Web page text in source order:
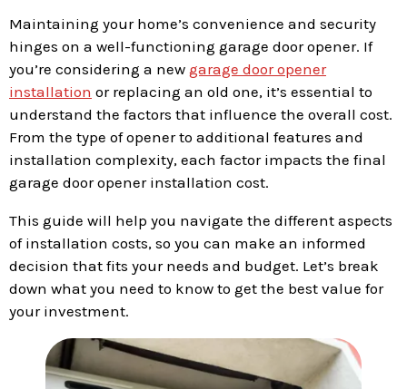
Maintaining your home’s convenience and security
hinges on a well-functioning garage door opener. If
you’re considering a new garage door opener
installation or replacing an old one, it’s essential to
understand the factors that influence the overall cost.
From the type of opener to additional features and
installation complexity, each factor impacts the final
garage door opener installation cost.
This guide will help you navigate the different aspects
of installation costs, so you can make an informed
decision that fits your needs and budget. Let’s break
down what you need to know to get the best value for
your investment.